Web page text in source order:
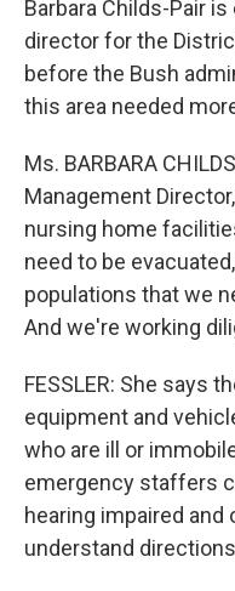
Barbara Childs-Pair
director for the
before the Bush
this area needed
Ms. BARBARA
Management
nursing home
need to be
populations that we
And we're working
FESSLER: She says
equipment and
who are ill or
emergency staffers
hearing impaired
understand